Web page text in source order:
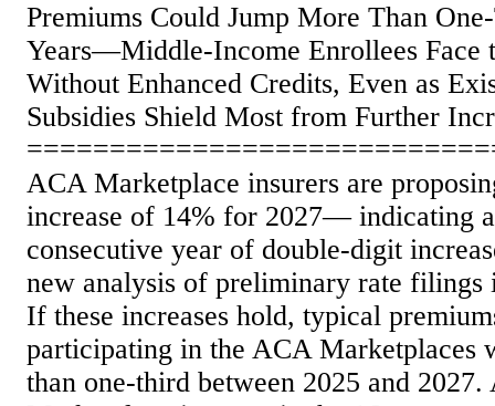
Premiums Could Jump More Than
Years—Middle-Income Enrollees Face
Without Enhanced Credits, Even as
Subsidies Shield Most from Further
ACA Marketplace insurers are
increase of 14% for 2027— indicating
consecutive year of double-digit
new analysis of preliminary rate filings
If these increases hold, typical
participating in the ACA Marketplaces
than one-third between 2025 and